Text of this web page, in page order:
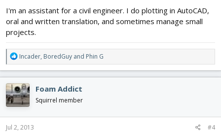
I'm an assistant for a civil engineer. I do plotting in AutoCAD,
oral and written translation, and sometimes manage small
projects.
R
e
a
c
t
i
o
n
s
Incader, BoredGuy and Phin G
Foam Addict
Squirrel member
Jul 2, 2013 #4